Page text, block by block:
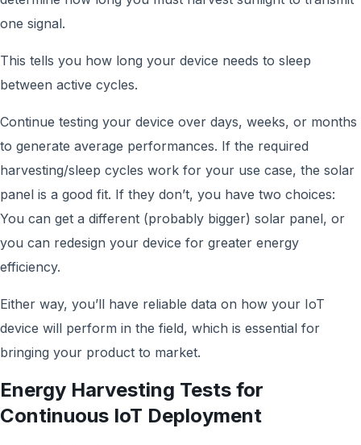
one signal.
This tells you how long your device needs to sleep
between active cycles.
Continue testing your device over days, weeks, or months
to generate average performances. If the required
harvesting/sleep cycles work for your use case, the solar
panel is a good fit. If they don’t, you have two choices:
You can get a different (probably bigger) solar panel, or
you can redesign your device for greater energy
efficiency.
Either way, you’ll have reliable data on how your IoT
device will perform in the field, which is essential for
bringing your product to market.
Energy Harvesting Tests for
Continuous IoT Deployment